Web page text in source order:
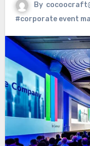
By
#corporate event